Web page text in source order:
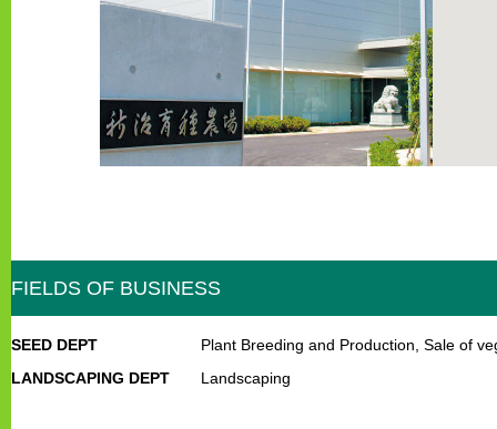
FIELDS OF BUSINESS
SEED DEPT
Plant Breeding and Production, Sale of
LANDSCAPING DEPT
Landscaping